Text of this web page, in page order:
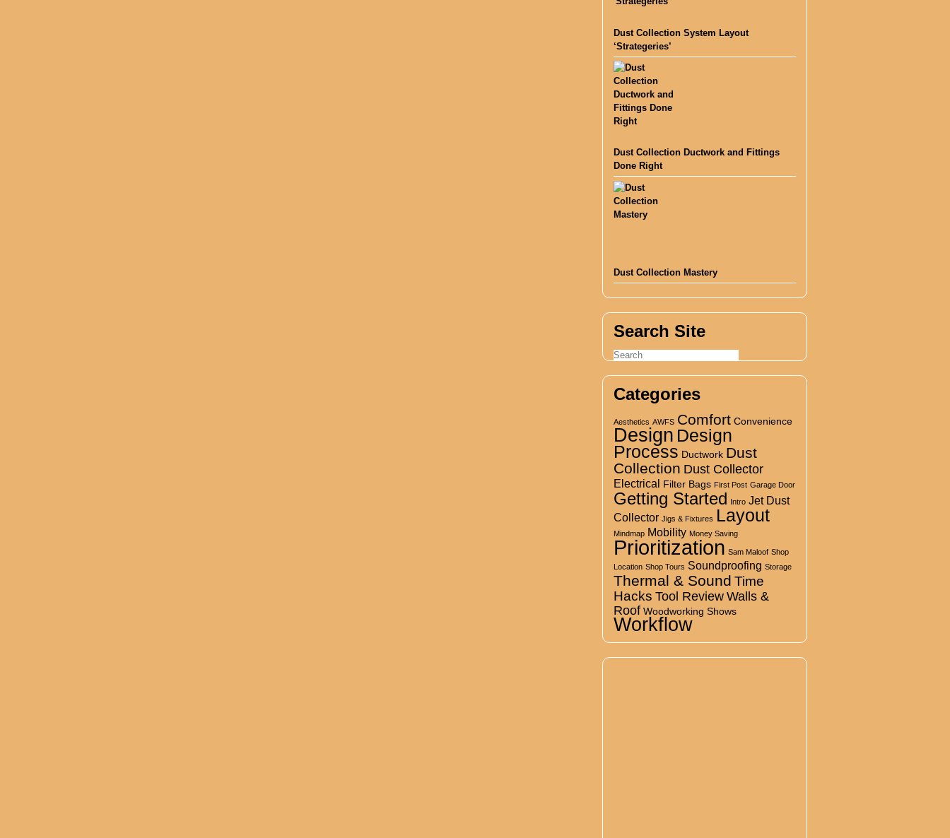
Dust Collection System Layout
‘Strategeries’
Dust Collection Ductwork and Fittings
Done Right
Dust Collection Mastery
Search Site
Categories
Aesthetics AWFS Comfort Convenience
Design Design
Process Ductwork Dust
Collection Dust Collector
Electrical Filter Bags First Post Garage Door
Getting Started Intro Jet Dust
Collector Jigs & Fixtures Layout
Mindmap Mobility Money Saving
Prioritization Sam Maloof Shop
Location Shop Tours Soundproofing Storage
Thermal & Sound Time
Hacks Tool Review Walls &
Roof Woodworking Shows
Workflow